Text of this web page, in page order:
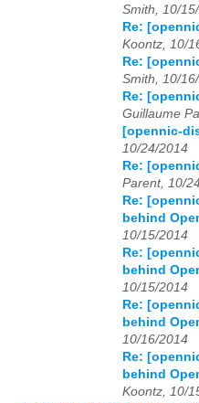
Smith, 10/
Re:
Koontz, 10/
Re:
Smith, 10/
Re:
Guillaume
[opennic-
10/24/2014
Re:
Parent, 10/
Re:
behind
10/15/2014
Re:
behind
10/15/2014
Re:
behind
10/16/2014
Re:
behind
Koontz, 10/